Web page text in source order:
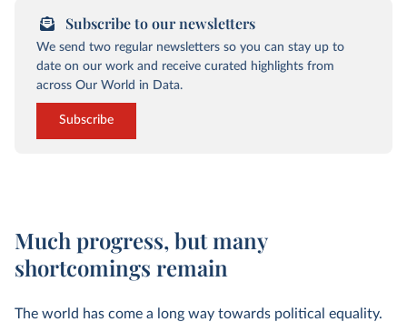
Subscribe to our newsletters
We send two regular newsletters so you can stay up to
date on our work and receive curated highlights from
across Our World in Data.
Subscribe
Much progress, but many
shortcomings remain
The world has come a long way towards political equality.